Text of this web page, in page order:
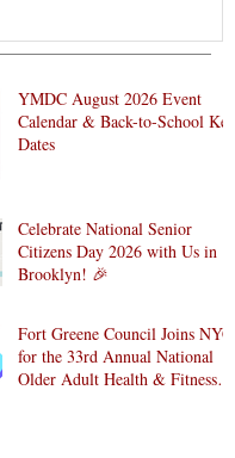
YMDC August 2026 Event
Calendar & Back-to-School Key
Dates
Celebrate National Senior
Citizens Day 2026 with Us in
Brooklyn! 🎉
Fort Greene Council Joins NYC
for the 33rd Annual National
Older Adult Health & Fitness